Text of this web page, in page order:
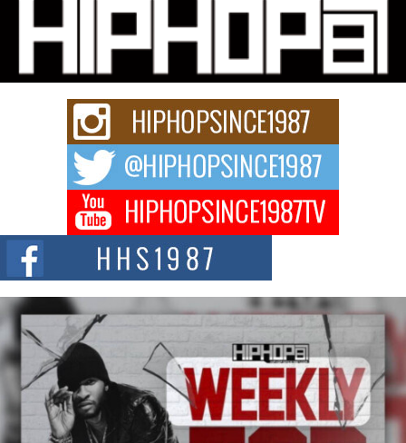
Get Money Filmz Prepares to Release New Vertical Web
Series “Wrong Ride”
Get Money Filmz is preparing to make its next major move with the
upcoming release...
C0UNTLE$$ Speaks on Music, Resilience, and Recovering
After the Obey Juice Instagram Hack
A Story of Persistence in the Digital Age In today’s music industry, artists are
expected...
BLAKTRILOGY Vol. 3 Compilation is in the Works –
Celebrating 20 Years of Redefining Indie Music
NEW JERSEY – OHIO — July 30, 2026 — Rhasun, founder of New Jersey-
and...